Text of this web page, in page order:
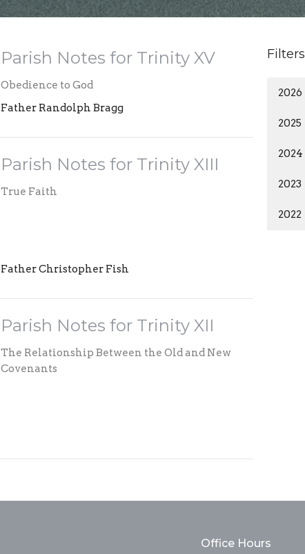
Parish Notes for Trinity XV
Obedience to God
Father Randolph Bragg
Parish Notes for Trinity XIII
True Faith
Father Christopher Fish
Parish Notes for Trinity XII
The Relationship Between the Old and New
Covenants
Filters
2026
2025
2024
2023
2022
Office Hours